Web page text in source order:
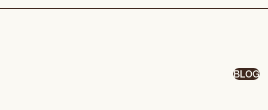
BLOG